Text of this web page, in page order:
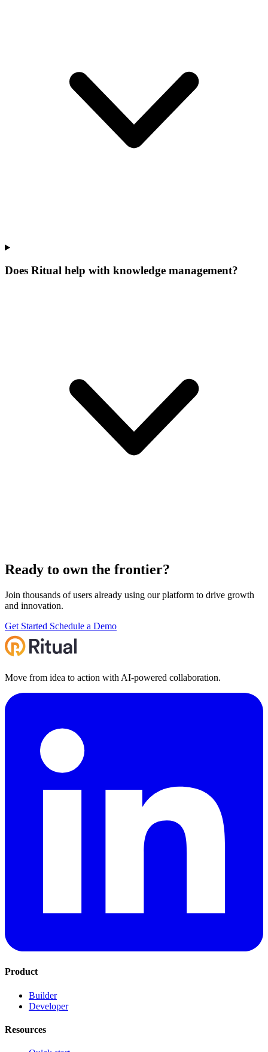
Does Ritual help with knowledge management?
Ready to own the frontier?
Join thousands of users already using our platform to drive growth
and innovation.
Get Started Schedule a Demo
Move from idea to action with AI‑powered collaboration.
Product
Builder
Developer
Resources